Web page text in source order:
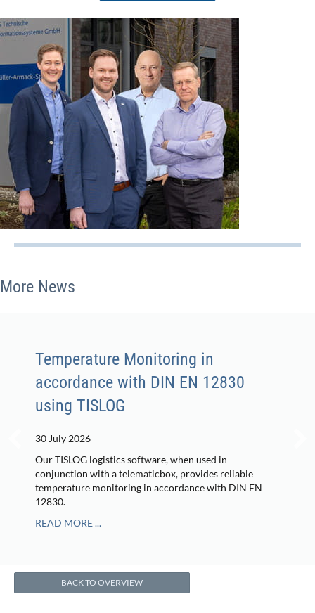
More News
Temperature Monitoring in
accordance with DIN EN 12830
using TISLOG
30 July 2026
Our TISLOG logistics software, when used in
conjunction with a telematicbox, provides reliable
temperature monitoring in accordance with DIN EN
12830.
READ MORE ...
BACK TO OVERVIEW